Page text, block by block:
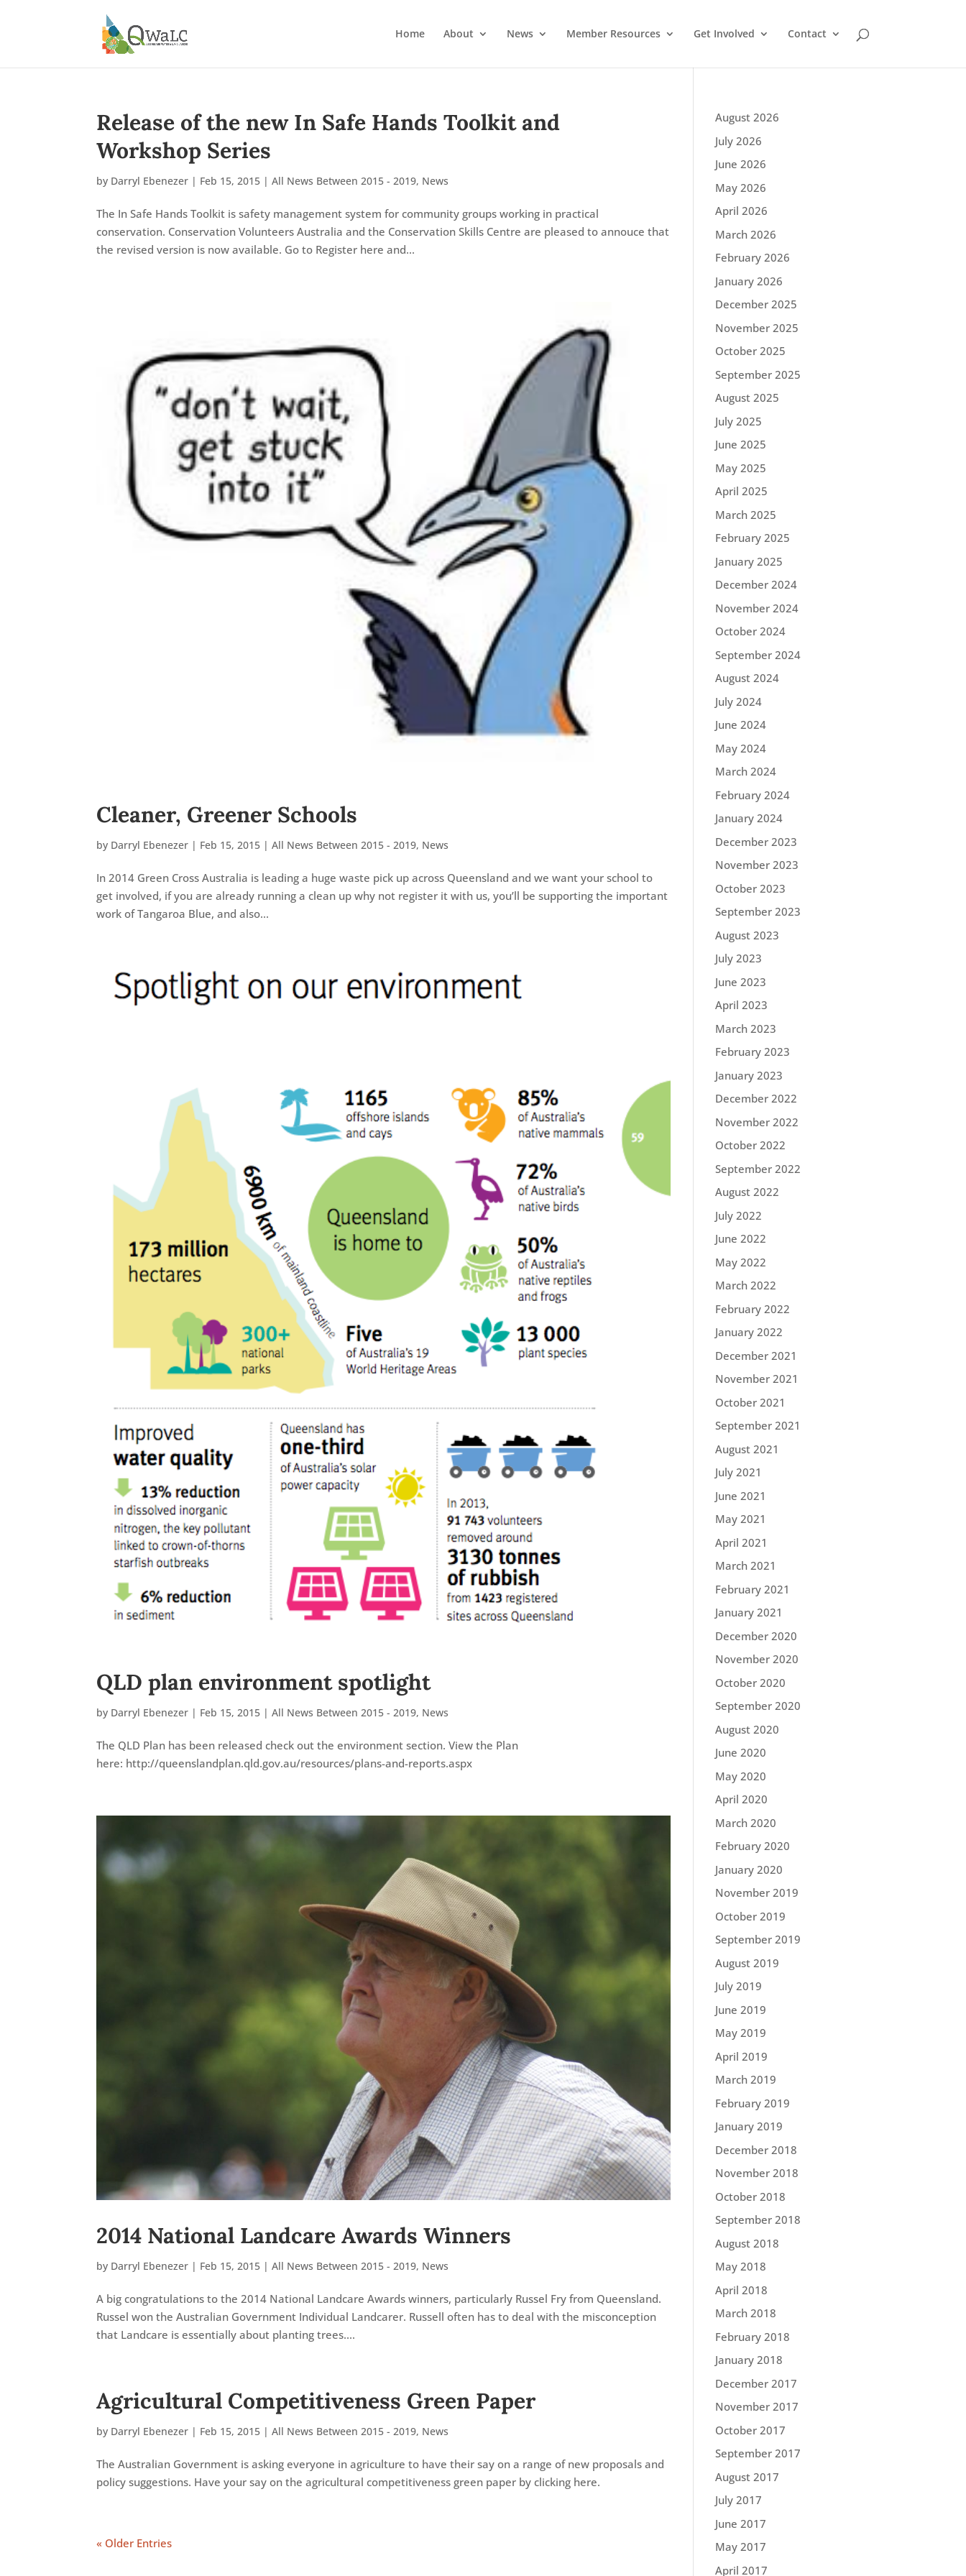
Home About News Member Resources Get Involved Contact
Release of the new In Safe Hands Toolkit and
Workshop Series
by Darryl Ebenezer | Feb 15, 2015 |All News Between 2015 - 2019, News
The In Safe Hands Toolkit is safety management system for community groups working in practical
conservation. Conservation Volunteers Australia and the Conservation Skills Centre are pleased to annouce that
the revised version is now available. Go to Register here and...
Cleaner, Greener Schools
by Darryl Ebenezer | Feb 15, 2015 |All News Between 2015 - 2019, News
In 2014 Green Cross Australia is leading a huge waste pick up across Queensland and we want your school to
get involved, if you are already running a clean up why not register it with us, you’ll be supporting the important
work of Tangaroa Blue, and also...
QLD plan environment spotlight
by Darryl Ebenezer | Feb 15, 2015 |All News Between 2015 - 2019, News
The QLD Plan has been released check out the environment section. View the Plan
here: http://queenslandplan.qld.gov.au/resources/plans-and-reports.aspx
2014 National Landcare Awards Winners
by Darryl Ebenezer | Feb 15, 2015 |All News Between 2015 - 2019, News
A big congratulations to the 2014 National Landcare Awards winners, particularly Russel Fry from Queensland.
Russel won the Australian Government Individual Landcarer. Russell often has to deal with the misconception
that Landcare is essentially about planting trees....
Agricultural Competitiveness Green Paper
by Darryl Ebenezer | Feb 15, 2015 |All News Between 2015 - 2019, News
The Australian Government is asking everyone in agriculture to have their say on a range of new proposals and
policy suggestions. Have your say on the agricultural competitiveness green paper by clicking here.
« Older Entries
August 2026
July 2026
June 2026
May 2026
April 2026
March 2026
February 2026
January 2026
December 2025
November 2025
October 2025
September 2025
August 2025
July 2025
June 2025
May 2025
April 2025
March 2025
February 2025
January 2025
December 2024
November 2024
October 2024
September 2024
August 2024
July 2024
June 2024
May 2024
March 2024
February 2024
January 2024
December 2023
November 2023
October 2023
September 2023
August 2023
July 2023
June 2023
April 2023
March 2023
February 2023
January 2023
December 2022
November 2022
October 2022
September 2022
August 2022
July 2022
June 2022
May 2022
March 2022
February 2022
January 2022
December 2021
November 2021
October 2021
September 2021
August 2021
July 2021
June 2021
May 2021
April 2021
March 2021
February 2021
January 2021
December 2020
November 2020
October 2020
September 2020
August 2020
June 2020
May 2020
April 2020
March 2020
February 2020
January 2020
November 2019
October 2019
September 2019
August 2019
July 2019
June 2019
May 2019
April 2019
March 2019
February 2019
January 2019
December 2018
November 2018
October 2018
September 2018
August 2018
May 2018
April 2018
March 2018
February 2018
January 2018
December 2017
November 2017
October 2017
September 2017
August 2017
July 2017
June 2017
May 2017
April 2017